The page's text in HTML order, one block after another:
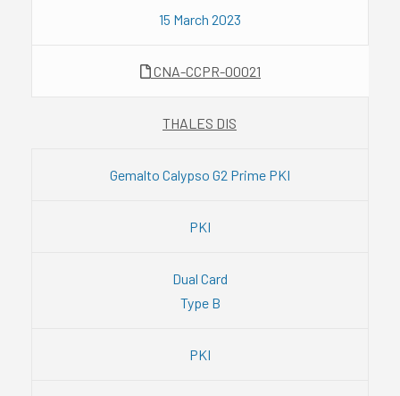
15 March 2023
CNA-CCPR-00021
THALES DIS
Gemalto Calypso G2 Prime PKI
PKI
Dual Card
Type B
PKI